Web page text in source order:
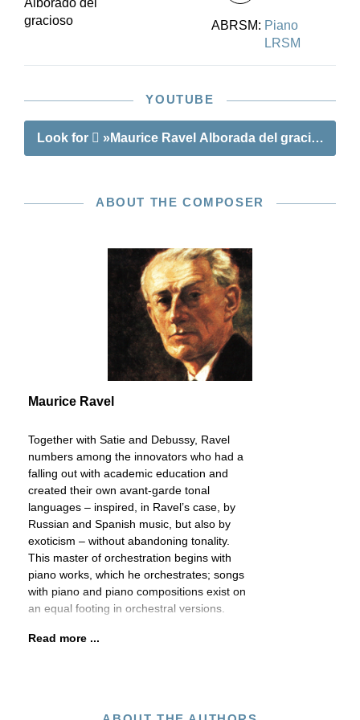
Alborado del
gracioso
ABRSM: Piano
LRSM
YOUTUBE
Look for »Maurice Ravel Alborada del gracioso«
ABOUT THE COMPOSER
Maurice Ravel
Together with Satie and Debussy, Ravel
numbers among the innovators who had a
falling out with academic education and
created their own avant-garde tonal
languages – inspired, in Ravel’s case, by
Russian and Spanish music, but also by
exoticism – without abandoning tonality.
This master of orchestration begins with
piano works, which he orchestrates; songs
with piano and piano compositions exist on
an equal footing in orchestral versions.
Read more ...